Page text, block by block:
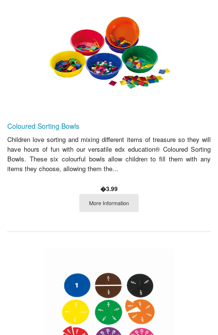
Coloured Sorting Bowls
Children love sorting and mixing different items of treasure so they will
have hours of fun with our versatile edx education® Coloured Sorting
Bowls. These six colourful bowls allow children to fill them with any
items they choose, allowing them the...
�3.99
More Information